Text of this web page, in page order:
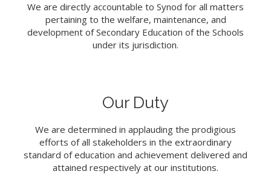
We are directly accountable to Synod for all matters
pertaining to the welfare, maintenance, and
development of Secondary Education of the Schools
under its jurisdiction.
Our Duty
We are determined in applauding the prodigious
efforts of all stakeholders in the extraordinary
standard of education and achievement delivered and
attained respectively at our institutions.